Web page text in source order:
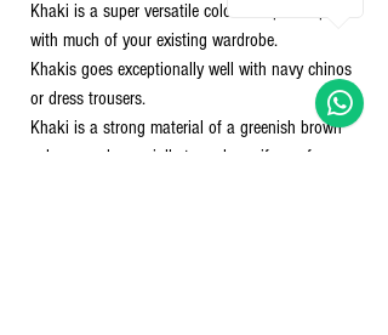
Khaki is a super versatile color that pairs up well
with much of your existing wardrobe.
Khakis goes exceptionally well with navy chinos
or dress trousers.
Khaki is a strong material of a greenish brown
colour, used especially to make uniforms for